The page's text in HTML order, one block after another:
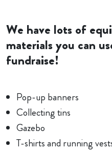
We have lots of
materials you can
fundraise!
Pop-up banners
Collecting tins
Gazebo
T-shirts and running